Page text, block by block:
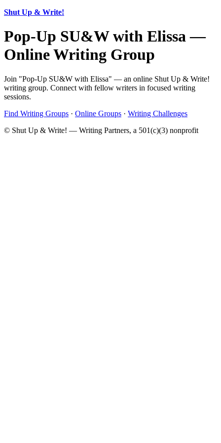
Shut Up & Write!
Pop-Up SU&W with Elissa —
Online Writing Group
Join "Pop-Up SU&W with Elissa" — an online Shut Up & Write!
writing group. Connect with fellow writers in focused writing
sessions.
Find Writing Groups · Online Groups · Writing Challenges
© Shut Up & Write! — Writing Partners, a 501(c)(3) nonprofit